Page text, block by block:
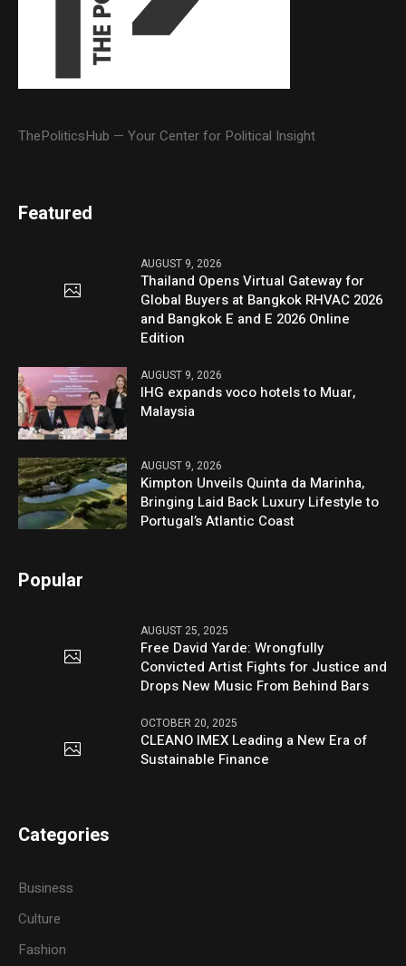
ThePoliticsHub — Your Center for Political Insight
Featured
AUGUST 9, 2026
Thailand Opens Virtual Gateway for
Global Buyers at Bangkok RHVAC 2026
and Bangkok E and E 2026 Online
Edition
AUGUST 9, 2026
IHG expands voco hotels to Muar,
Malaysia
AUGUST 9, 2026
Kimpton Unveils Quinta da Marinha,
Bringing Laid Back Luxury Lifestyle to
Portugal’s Atlantic Coast
Popular
AUGUST 25, 2025
Free David Yarde: Wrongfully
Convicted Artist Fights for Justice and
Drops New Music From Behind Bars
OCTOBER 20, 2025
CLEANO IMEX Leading a New Era of
Sustainable Finance
Categories
Business
Culture
Fashion